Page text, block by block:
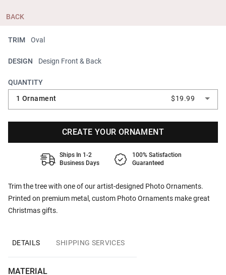
BACK
Trim the tree with one of our artist-designed Photo Ornaments.
Printed on premium metal, custom Photo Ornaments make great
Christmas gifts.
TRIM Oval
DESIGN Design Front & Back
QUANTITY
1 Ornament
$19.99
CREATE YOUR ORNAMENT
Ships In 1-2
Business Days
100% Satisfaction
Guaranteed
DETAILS SHIPPING SERVICES
MATERIAL